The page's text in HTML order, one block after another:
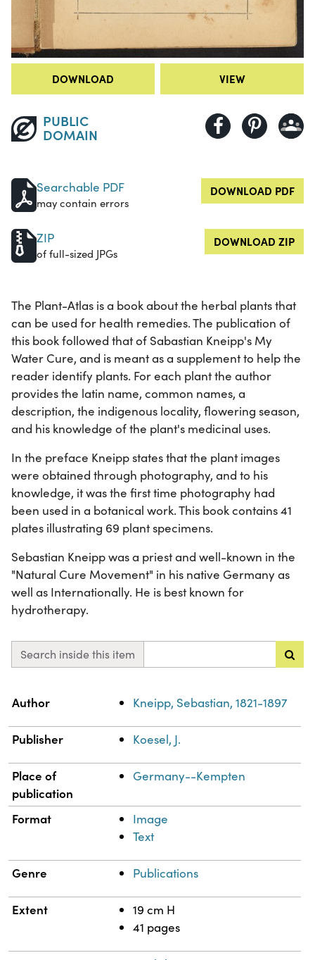
DOWNLOAD VIEW
PUBLIC
DOMAIN
Searchable PDF
may contain errors
DOWNLOAD PDF
ZIP
of full-sized JPGs
DOWNLOAD ZIP
The Plant-Atlas is a book about the herbal plants that
can be used for health remedies. The publication of
this book followed that of Sabastian Kneipp's My
Water Cure, and is meant as a supplement to help the
reader identify plants. For each plant the author
provides the latin name, common names, a
description, the indigenous locality, flowering season,
and his knowledge of the plant's medicinal uses.
In the preface Kneipp states that the plant images
were obtained through photography, and to his
knowledge, it was the first time photography had
been used in a botanical work. This book contains 41
plates illustrating 69 plant specimens.
Sebastian Kneipp was a priest and well-known in the
"Natural Cure Movement" in his native Germany as
well as Internationally. He is best known for
hydrotherapy.
Search inside this item
Property
Author Kneipp, Sebastian, 1821-1897
Publisher Koesel, J.
Place of
publication
Germany--Kempten
Format
Image
Text
Genre Publications
Extent
19 cm H
41 pages